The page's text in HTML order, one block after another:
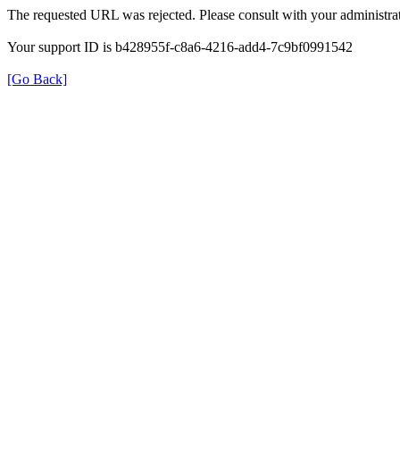
The requested URL was rejected. Please consult with your
Your support ID is b428955f-c8a6-4216-add4-7c9bf0991542
[Go Back]